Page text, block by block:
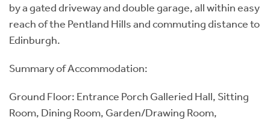
by a gated driveway and double garage, all within easy
reach of the Pentland Hills and commuting distance to
Edinburgh.
Summary of Accommodation:
Ground Floor: Entrance Porch Galleried Hall, Sitting
Room, Dining Room, Garden/Drawing Room,